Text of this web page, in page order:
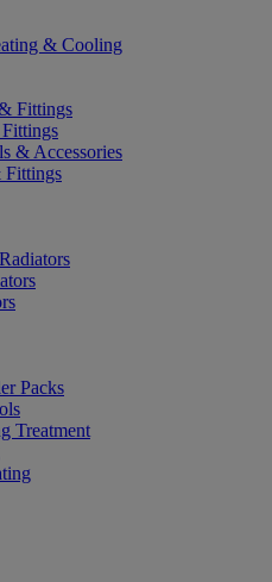
& Cooling
Fittings
& Accessories
Fittings
Packs
Treatment